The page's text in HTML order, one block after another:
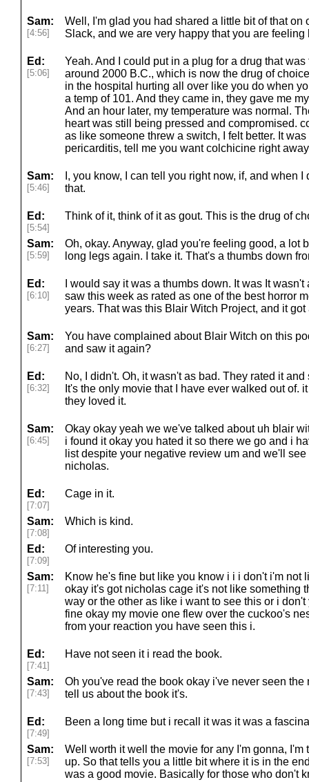
Sam:
[4:56]
Well, I'm glad you had shared a little bit of that on
Slack, and we are very happy that you are feeling
Ed:
[5:06]
Yeah. And I could put in a plug for a drug that
around 2000 B.C., which is now the drug of
in the hospital hurting all over like you do when
a temp of 101. And they came in, they gave me
And an hour later, my temperature was normal.
heart was still being pressed and compromised.
as like someone threw a switch, I felt better. It
pericarditis, tell me you want colchicine right
Sam:
[5:46]
I, you know, I can tell you right now, if, and when
that.
Ed:
[5:54]
Think of it, think of it as gout. This is the drug of
Sam:
[5:59]
Oh, okay. Anyway, glad you're feeling good, a lot
long legs again. I take it. That's a thumbs down
Ed:
[6:10]
I would say it was a thumbs down. It was It
saw this week as rated as one of the best horror
years. That was this Blair Witch Project, and it
Sam:
[6:27]
You have complained about Blair Witch on this
and saw it again?
Ed:
[6:32]
No, I didn't. Oh, it wasn't as bad. They rated it
It's the only movie that I have ever walked out of.
they loved it.
Sam:
[6:45]
Okay okay yeah we we've talked about uh blair
i found it okay you hated it so there we go and i
list despite your negative review um and we'll
nicholas.
Ed:
[7:07]
Cage in it.
Sam:
[7:08]
Which is kind.
Ed:
[7:09]
Of interesting you.
Sam:
[7:11]
Know he's fine but like you know i i i don't i'm not
okay it's got nicholas cage it's not like something
way or the other as like i want to see this or i
fine okay my movie one flew over the cuckoo's
from your reaction you have seen this i.
Ed:
[7:41]
Have not seen it i read the book.
Sam:
[7:43]
Oh you've read the book okay i've never seen
tell us about the book it's.
Ed:
[7:49]
Been a long time but i recall it was it was a
Sam:
[7:53]
Well worth it well the movie for any I'm gonna,
up. So that tells you a little bit where it is in the
was a good movie. Basically for those who don't